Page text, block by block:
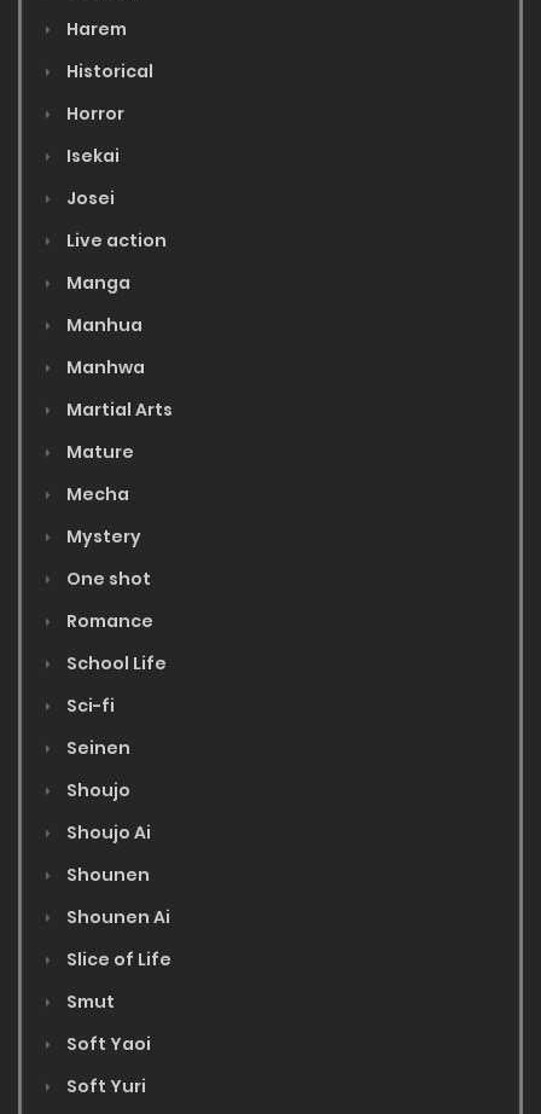
Harem
Historical
Horror
Isekai
Josei
Live action
Manga
Manhua
Manhwa
Martial Arts
Mature
Mecha
Mystery
One shot
Romance
School Life
Sci-fi
Seinen
Shoujo
Shoujo Ai
Shounen
Shounen Ai
Slice of Life
Smut
Soft Yaoi
Soft Yuri